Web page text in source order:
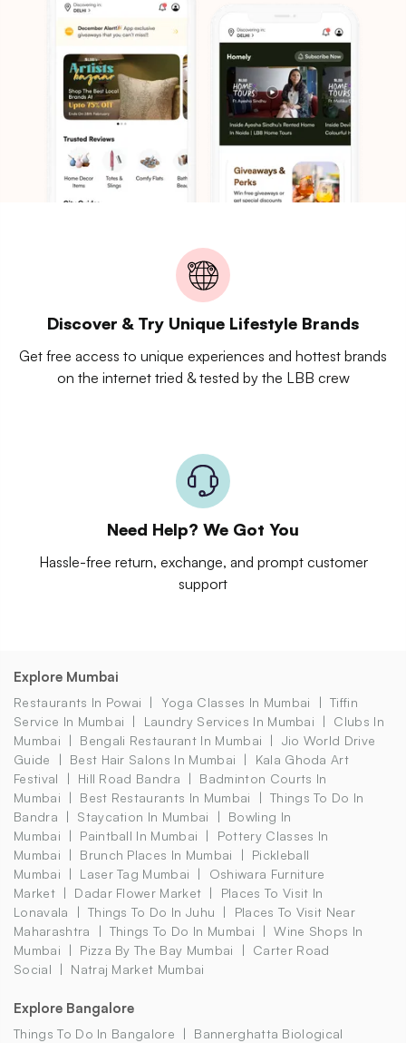
Discover & Try Unique Lifestyle Brands
Get free access to unique experiences and hottest brands
on the internet tried & tested by the LBB crew
Need Help? We Got You
Hassle-free return, exchange, and prompt customer
support
Explore Mumbai
Restaurants In Powai Yoga Classes In Mumbai
Tiffin
Service In Mumbai
Laundry Services In Mumbai
Clubs In
Mumbai
Bengali Restaurant In Mumbai
Jio World Drive
Guide
Best Hair Salons In Mumbai
Kala Ghoda Art
Festival
Hill Road Bandra
Badminton Courts In
Mumbai
Best Restaurants In Mumbai
Things To Do In
Bandra
Staycation In Mumbai
Bowling In
Mumbai
Paintball In Mumbai
Pottery Classes In
Mumbai
Brunch Places In Mumbai
Pickleball
Mumbai
Laser Tag Mumbai
Oshiwara Furniture
Market
Dadar Flower Market
Places To Visit In
Lonavala
Things To Do In Juhu
Places To Visit Near
Maharashtra
Things To Do In Mumbai
Wine Shops In
Mumbai
Pizza By The Bay Mumbai
Carter Road
Social
Natraj Market Mumbai
Explore Bangalore
Things To Do In Bangalore
Bannerghatta Biological